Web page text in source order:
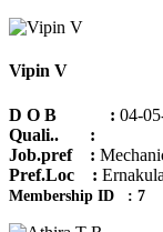
Vipin V
D O B : 04-
Quali.. :
Job.pref :
Pref.Loc :
Membership ID : 7